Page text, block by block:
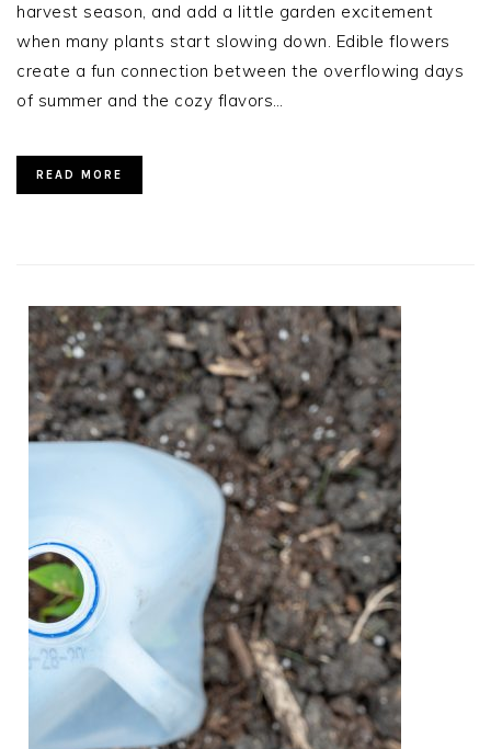
harvest season, and add a little garden excitement
when many plants start slowing down. Edible flowers
create a fun connection between the overflowing days
of summer and the cozy flavors…
READ MORE